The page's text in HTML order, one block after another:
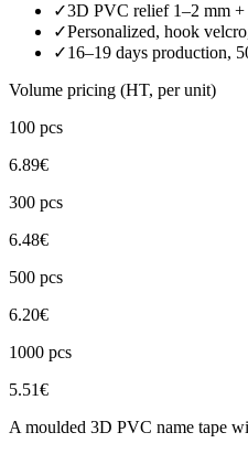
✓3D PVC relief 1–2 mm
✓Personalized, hook
✓16–19 days production,
Volume pricing (HT, per unit)
100 pcs
6.89€
300 pcs
6.48€
500 pcs
6.20€
1000 pcs
5.51€
A moulded 3D PVC name tape